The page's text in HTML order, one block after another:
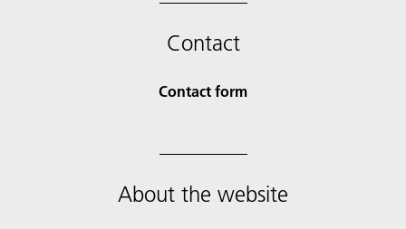
Contact
Contact form
About the website